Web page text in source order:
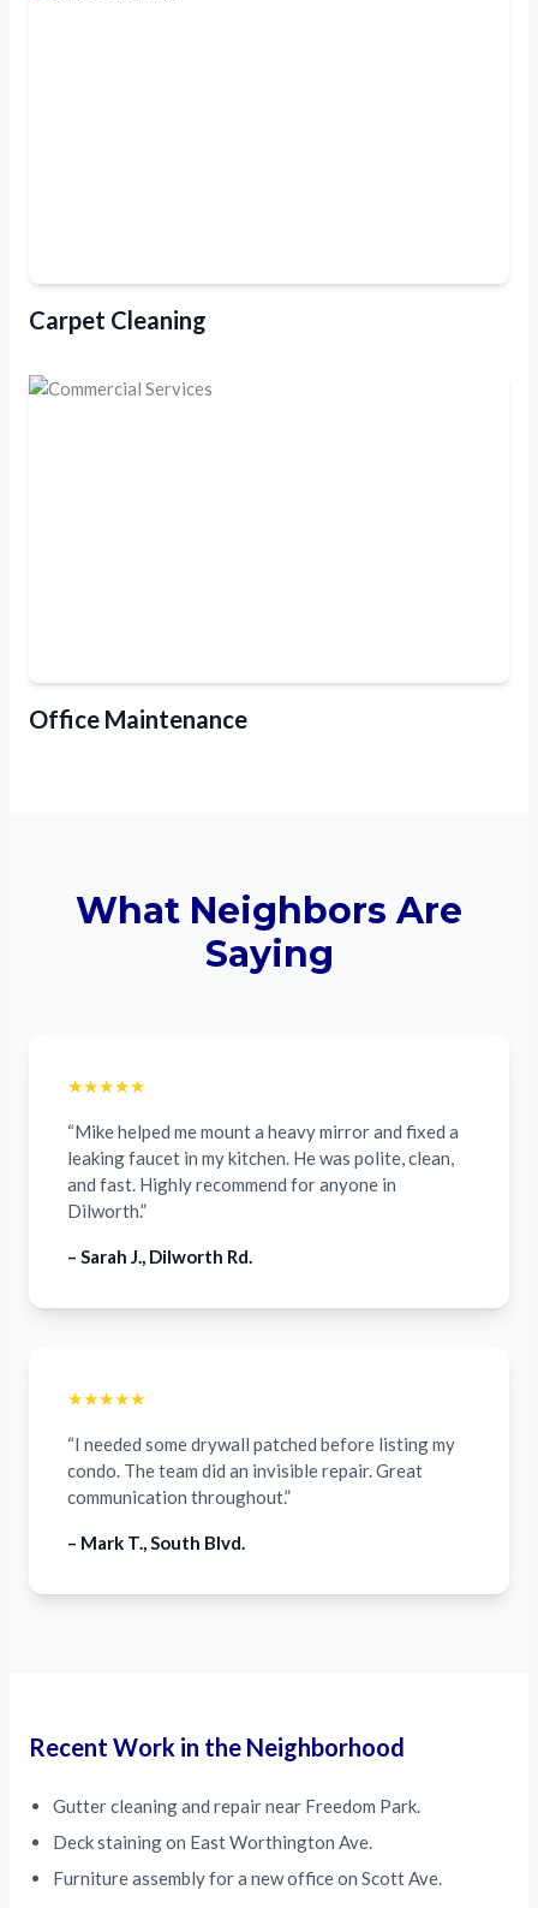
Carpet Cleaning
Office Maintenance
What Neighbors Are
Saying
★★★★★
“Mike helped me mount a heavy mirror and fixed a
leaking faucet in my kitchen. He was polite, clean,
and fast. Highly recommend for anyone in
Dilworth.”
– Sarah J., Dilworth Rd.
★★★★★
“I needed some drywall patched before listing my
condo. The team did an invisible repair. Great
communication throughout.”
– Mark T., South Blvd.
Recent Work in the Neighborhood
Gutter cleaning and repair near Freedom Park.
Deck staining on East Worthington Ave.
Furniture assembly for a new office on Scott Ave.